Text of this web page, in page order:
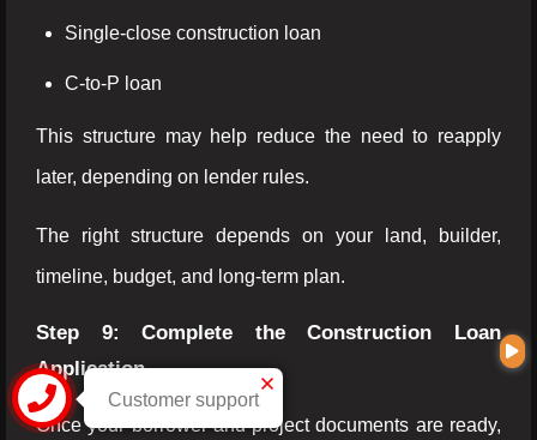
Single-close construction loan
C-to-P loan
This structure may help reduce the need to reapply
later, depending on lender rules.
The right structure depends on your land, builder,
timeline, budget, and long-term plan.
Step 9: Complete the Construction Loan
Application
Once your borrower and project documents are ready,
Customer support